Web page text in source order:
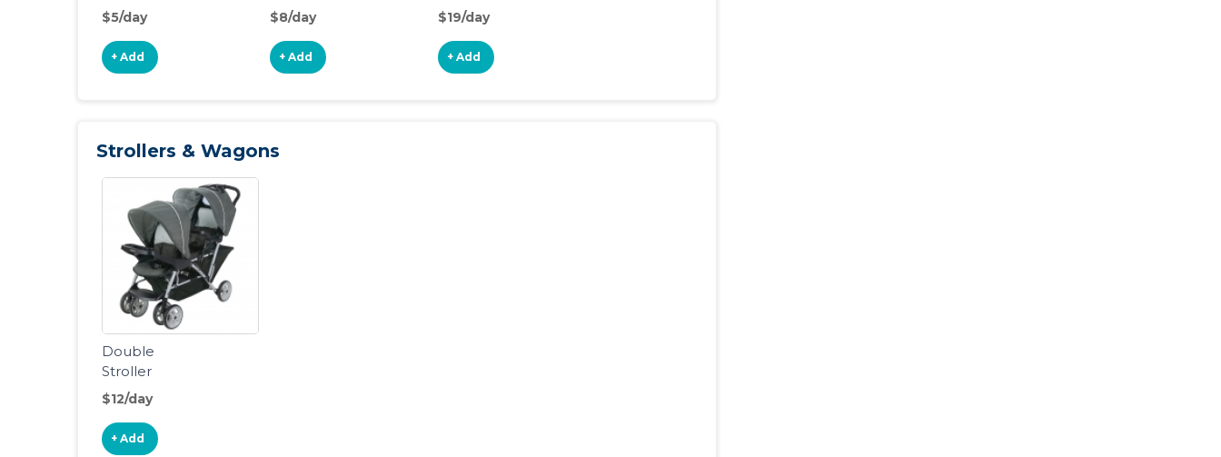
Monitor
$5/day
+ Add
Portable
Playard
$8/day
+ Add
Size Crib
$19/day
+ Add
Strollers & Wagons
Double
Stroller
$12/day
+ Add